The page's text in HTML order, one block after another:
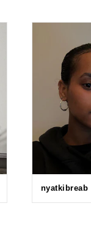
nyatkibreab